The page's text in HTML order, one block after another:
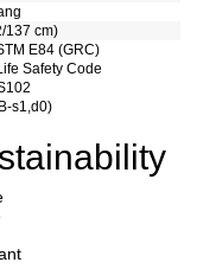
137 cm)
E84 (GRC)
Safety Code
s1,d0)